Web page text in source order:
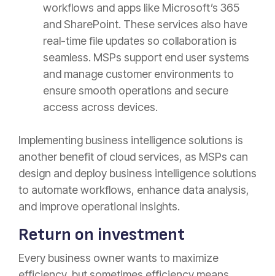
workflows and apps like Microsoft’s 365
and SharePoint. These services also have
real-time file updates so collaboration is
seamless. MSPs support end user systems
and manage customer environments to
ensure smooth operations and secure
access across devices.
Implementing business intelligence solutions is
another benefit of cloud services, as MSPs can
design and deploy business intelligence solutions
to automate workflows, enhance data analysis,
and improve operational insights.
Return on investment
Every business owner wants to maximize